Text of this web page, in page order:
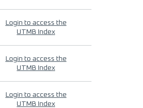
Login to access the
UTMB Index
Login to access the
UTMB Index
Login to access the
UTMB Index